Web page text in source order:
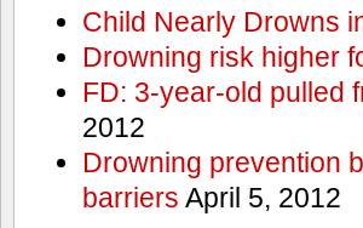
Child Nearly Drowns
Drowning risk higher
FD: 3-year-old pulled
2012
Drowning prevention
barriers April 5, 2012